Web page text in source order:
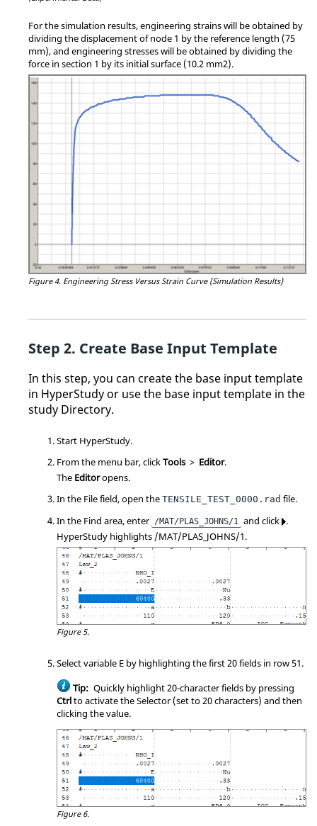
For the simulation results, engineering strains will be obtained by
dividing the displacement of node 1 by the reference length (75
mm), and engineering stresses will be obtained by dividing the
force in section 1 by its initial surface (10.2 mm2).
Figure 4. Engineering Stress Versus Strain Curve (Simulation Results)
Create Base Input Template
In this step, you can create the base input template
in HyperStudy or use the base input template in the
study Directory.
Start HyperStudy.
From the menu bar, clickTools > Editor.
The Editoropens.
In the File field, open the TENSILE_TEST_0000.rad file.
In the Find area, enter /MAT/PLAS_JOHNS/1 and click .
HyperStudy highlights /MAT/PLAS_JOHNS/1.
Figure 5.
Select variable E by highlighting the first 20 fields in row 51.
Tip: Quickly highlight 20-character fields by pressing
Ctrlto activate the Selector (set to 20 characters) and then
clicking the value.
Figure 6.